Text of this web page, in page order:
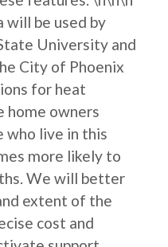
will be used by
University and
City of Phoenix
for heat
home owners
who live in this
more likely to
We will better
extent of the
cost and